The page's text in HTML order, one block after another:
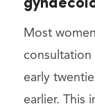
Most
consultation
early
earlier. This